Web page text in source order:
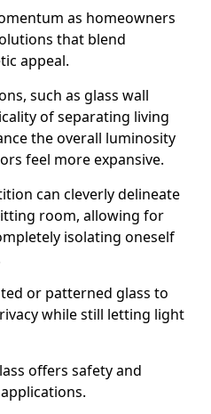
as homeowners
that blend
appeal.
such as glass wall
of separating living
the overall luminosity
feel more expansive.
can cleverly delineate
room, allowing for
isolating oneself
or patterned glass to
while still letting light
offers safety and